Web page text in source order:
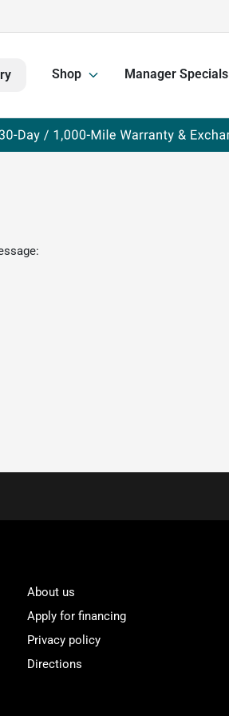
Shop Manager Specials
About us
Apply for financing
Privacy policy
Directions